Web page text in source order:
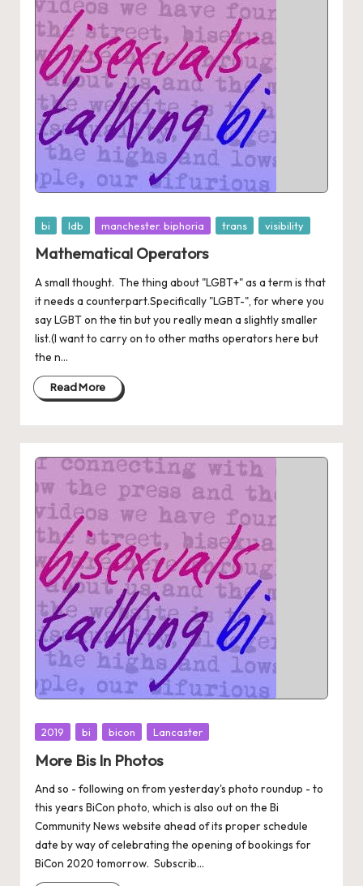
Posted
bi ldb manchester. biphoria trans visibility
Mathematical Operators
A small thought. The thing about "LGBT+" as a term is that
it needs a counterpart.Specifically "LGBT-", for where you
say LGBT on the tin but you really mean a slightly smaller
list.(I want to carry on to other maths operators here but
the n...
Read More
Posted
2019 bi bicon Lancaster
More Bis In Photos
And so - following on from yesterday's photo roundup - to
this years BiCon photo, which is also out on the Bi
Community News website ahead of its proper schedule
date by way of celebrating the opening of bookings for
BiCon 2020 tomorrow. Subscrib...